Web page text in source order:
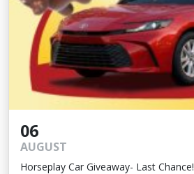
06
AUGUST
Horseplay Car Giveaway- Last Chance!